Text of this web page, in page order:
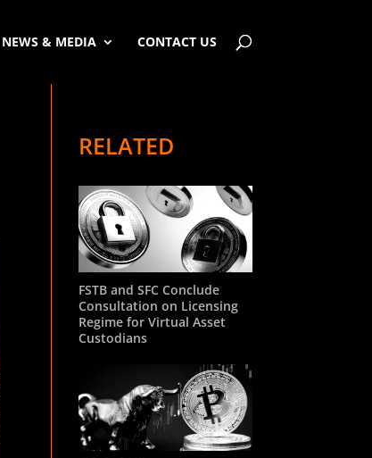
NEWS & MEDIA CONTACT US
RELATED
FSTB and SFC Conclude
Consultation on Licensing
Regime for Virtual Asset
Custodians